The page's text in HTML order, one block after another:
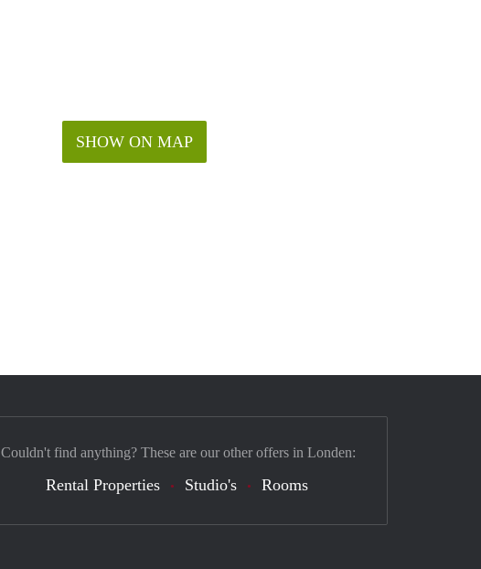
SHOW ON MAP
Couldn't find anything? These are our other offers in Londen:
Rental Properties Studio's Rooms